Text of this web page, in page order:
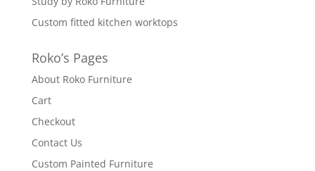
Custom fitted kitchen worktops
Roko’s Pages
About Roko Furniture
Cart
Checkout
Contact Us
Custom Painted Furniture